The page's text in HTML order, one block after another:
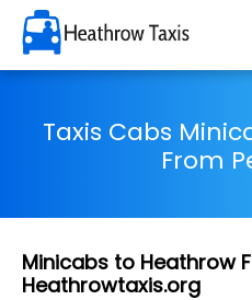
Taxis Cabs
From
Minicabs to Heathrow
Heathrowtaxis.org